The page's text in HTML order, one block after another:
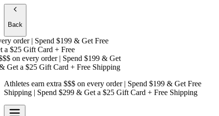
Back
order | Spend $199 & Get Free
$25 Gift Card + Free
on every order | Spend $199 & Get
a$25 Gift Card + Free Shipping
Athletes earn extra $$$ on every order | Spend $199 & Get Free
Shipping | Spend $299 & Get a $25 Gift Card + Free Shipping